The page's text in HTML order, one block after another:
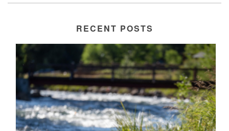
RECENT POSTS